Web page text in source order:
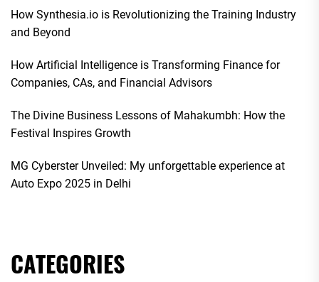
How Synthesia.io is Revolutionizing the Training Industry
and Beyond
How Artificial Intelligence is Transforming Finance for
Companies, CAs, and Financial Advisors
The Divine Business Lessons of Mahakumbh: How the
Festival Inspires Growth
MG Cyberster Unveiled: My unforgettable experience at
Auto Expo 2025 in Delhi
CATEGORIES